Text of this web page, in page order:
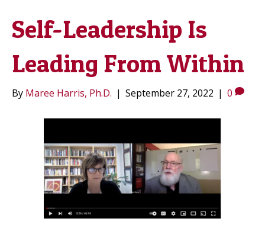
Self-Leadership Is
Leading From Within
By Maree Harris, Ph.D. | September 27, 2022 | 0